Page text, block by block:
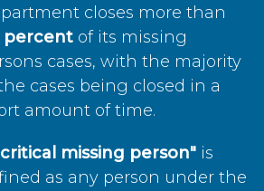
closes more than
percent of its missing
cases, with the majority
cases being closed in a
amount of time.
missing person" is
as any person under the